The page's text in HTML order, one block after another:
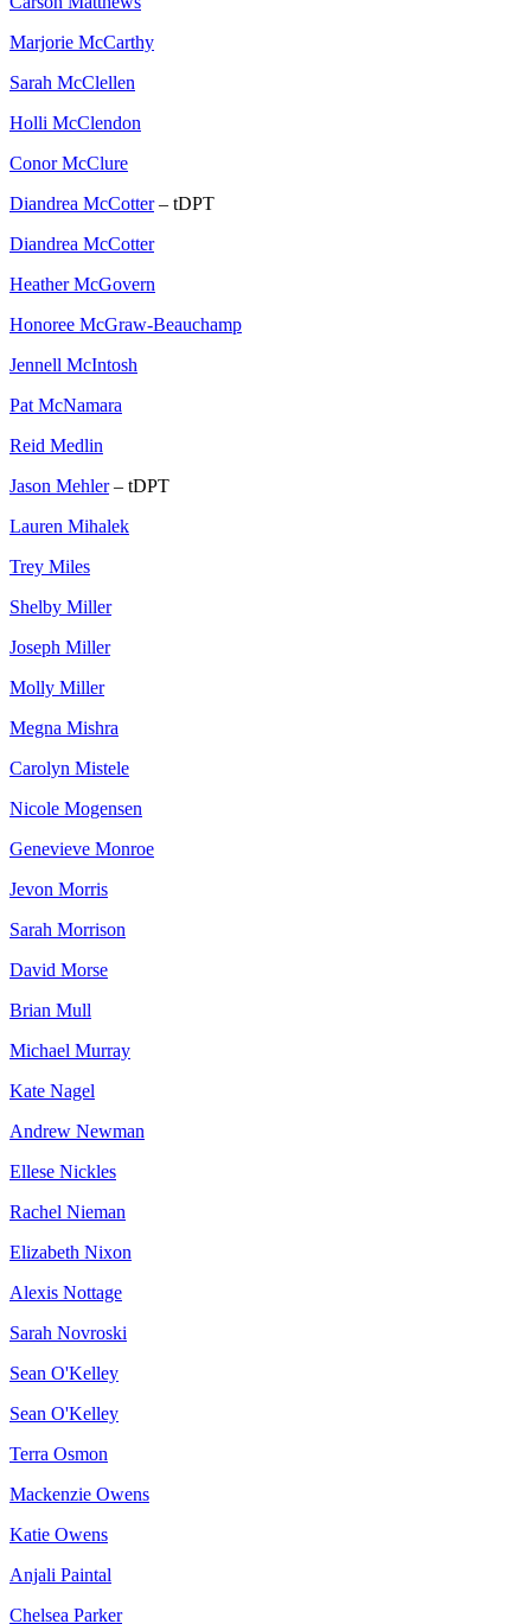
Marjorie McCarthy
Sarah McClellen
Holli McClendon
Conor McClure
Diandrea McCotter– tDPT
Diandrea McCotter
Heather McGovern
Honoree McGraw-Beauchamp
Jennell McIntosh
Pat McNamara
Reid Medlin
Jason Mehler– tDPT
Lauren Mihalek
Trey Miles
Shelby Miller
Joseph Miller
Molly Miller
Megna Mishra
Carolyn Mistele
Nicole Mogensen
Genevieve Monroe
Jevon Morris
Sarah Morrison
David Morse
Brian Mull
Michael Murray
Kate Nagel
Andrew Newman
Ellese Nickles
Rachel Nieman
Elizabeth Nixon
Alexis Nottage
Sarah Novroski
Sean O'Kelley
Sean O'Kelley
Terra Osmon
Mackenzie Owens
Katie Owens
Anjali Paintal
Chelsea Parker